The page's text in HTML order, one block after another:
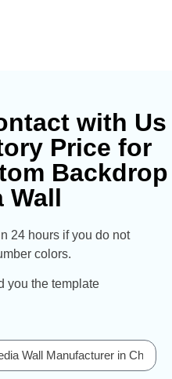
with Us
Price for
Backdrop
Wall
24 hours if you do not
colors.
you the template